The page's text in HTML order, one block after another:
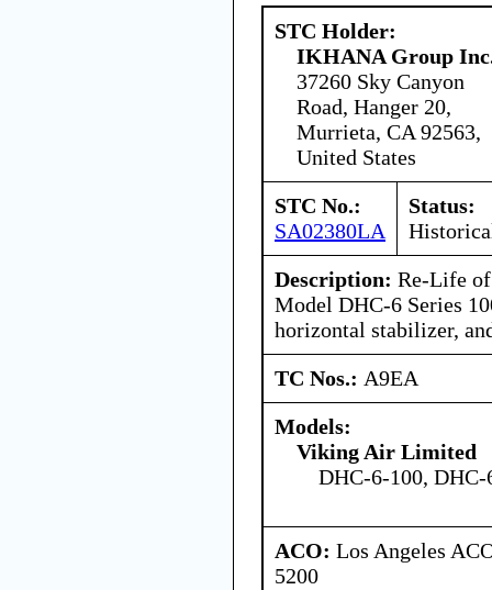
STC Holder:
IKHANA Group
37260 Sky Canyon
Road, Hanger 20,
Murrieta, CA 92563,
United States
STC No.:
SA02380LA
Status:
Description: Re-Life
Model DHC-6 Series
horizontal stabilizer,
TC Nos.: A9EA
Models:
Viking Air Limited
DHC-6-100,
ACO: Los Angeles
5200